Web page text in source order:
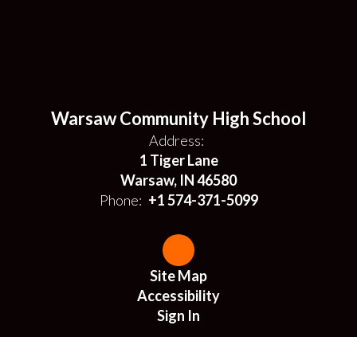
Warsaw Community High School
Address:
1 Tiger Lane
Warsaw, IN 46580
Phone: +1 574-371-5099
Site Map
Accessibility
Sign In